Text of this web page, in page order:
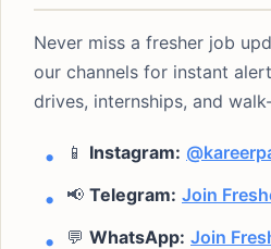
Never miss a fresher job
our channels for instant
drives, internships, and
📱 Instagram:
📢 Telegram: Join
💬 WhatsApp: Join